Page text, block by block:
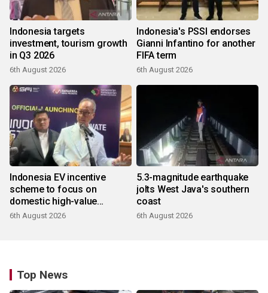
Indonesia targets
investment, tourism growth
in Q3 2026
6th August 2026
Indonesia's PSSI endorses
Gianni Infantino for another
FIFA term
6th August 2026
Indonesia EV incentive
scheme to focus on
domestic high-value
products
6th August 2026
5.3-magnitude earthquake
jolts West Java's southern
coast
6th August 2026
Top News